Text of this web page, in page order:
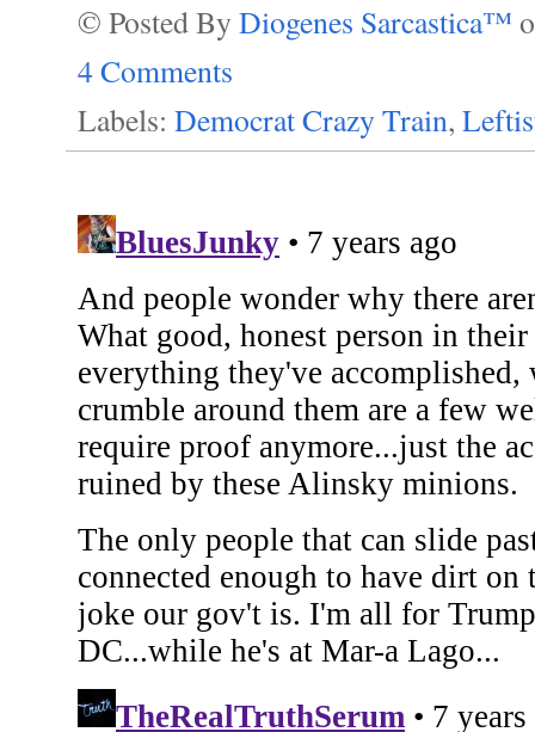
© Posted By Diogenes Sarcastica™
4 Comments
Labels: Democrat Crazy Train,